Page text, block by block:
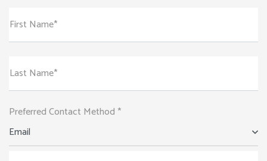
First Name*
Last Name*
Preferred Contact Method *
Email